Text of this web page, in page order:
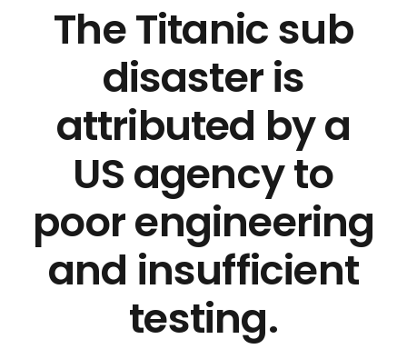
The Titanic sub
disaster is
attributed by a
US agency to
poor engineering
and insufficient
testing.